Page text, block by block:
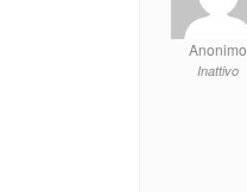
Anonimo
Inattivo